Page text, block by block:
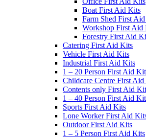
Boat First Aid Kits
Farm Shed First
Workshop First Aid
Forestry First Aid
Catering First Aid Kits
Vehicle First Aid Kits
Industrial First Aid Kits
1 – 20 Person First Aid Kit
Childcare Centre First
Contents only First Aid
1 – 40 Person First Aid Kit
Sports First Aid Kits
Lone Worker First Aid
Outdoor First Aid Kits
1 – 5 Person First Aid Kits